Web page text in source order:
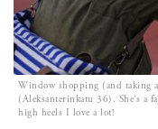
Window shopping (and taking
(Aleksanterinkatu 36). She’s a
high heels I love a lot!